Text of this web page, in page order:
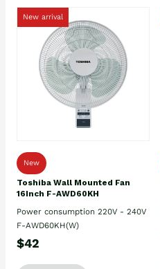
New arrival
New
Toshiba Wall Mounted Fan
16Inch F-AWD60KH
Power consumption 220V - 240V
F-AWD60KH(W)
$42